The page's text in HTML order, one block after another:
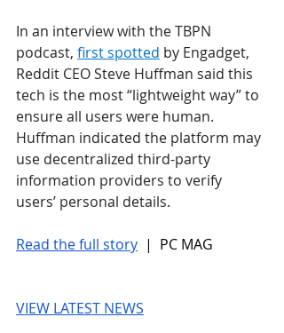
In an interview with the TBPN
podcast, first spotted by Engadget,
Reddit CEO Steve Huffman said this
tech is the most “lightweight way” to
ensure all users were human.
Huffman indicated the platform may
use decentralized third-party
information providers to verify
users’ personal details.
Read the full story |  PC MAG
VIEW LATEST NEWS